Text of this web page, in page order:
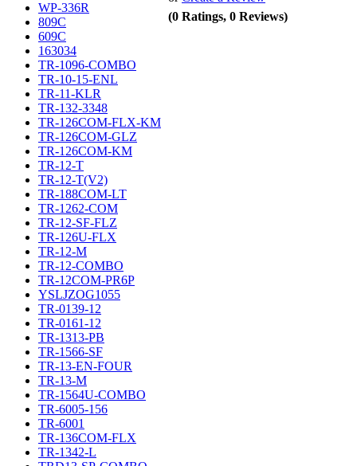
WP-336R
809C
609C
163034
TR-1096-COMBO
TR-10-15-ENL
TR-11-KLR
TR-132-3348
TR-126COM-FLX-KM
TR-126COM-GLZ
TR-126COM-KM
TR-12-T
TR-12-T(V2)
TR-188COM-LT
TR-1262-COM
TR-12-SF-FLZ
TR-126U-FLX
TR-12-M
TR-12-COMBO
TR-12COM-PR6P
YSLJZOG1055
TR-0139-12
TR-0161-12
TR-1313-PB
TR-1566-SF
TR-13-EN-FOUR
TR-13-M
TR-1564U-COMBO
TR-6005-156
TR-6001
TR-136COM-FLX
TR-1342-L
(0 Ratings, 0 Reviews)